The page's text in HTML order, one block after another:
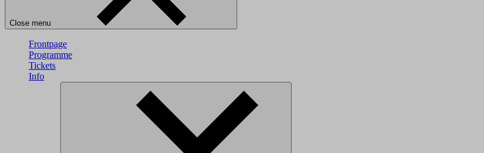
Close menu
Frontpage
Programme
Tickets
Info